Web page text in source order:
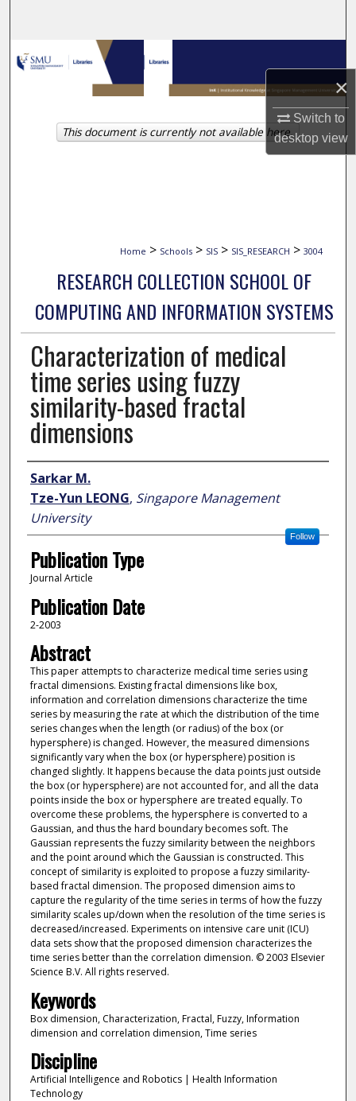
×
Switch to
desktopview
Browse Collections
My Account
About
Home > Schools > SIS > SIS_RESEARCH > 3004
RESEARCH COLLECTION SCHOOL OF
COMPUTING AND INFORMATION SYSTEMS
Characterization of medical
time series using fuzzy
similarity-based fractal
dimensions
Author
Sarkar M.
Tze-Yun LEONG, Singapore Management
University
Follow
Publication Type
Journal Article
Publication Date
2-2003
Abstract
This paper attempts to characterize medical time series using
fractal dimensions. Existing fractal dimensions like box,
information and correlation dimensions characterize the time
series by measuring the rate at which the distribution of the time
series changes when the length (or radius) of the box (or
hypersphere) is changed. However, the measured dimensions
significantly vary when the box (or hypersphere) position is
changed slightly. It happens because the data points just outside
the box (or hypersphere) are not accounted for, and all the data
points inside the box or hypersphere are treated equally. To
overcome these problems, the hypersphere is converted to a
Gaussian, and thus the hard boundary becomes soft. The
Gaussian represents the fuzzy similarity between the neighbors
and the point around which the Gaussian is constructed. This
concept of similarity is exploited to propose a fuzzy similarity-
based fractal dimension. The proposed dimension aims to
capture the regularity of the time series in terms of how the fuzzy
similarity scales up/down when the resolution of the time series is
decreased/increased. Experiments on intensive care unit (ICU)
data sets show that the proposed dimension characterizes the
time series better than the correlation dimension. © 2003 Elsevier
Science B.V. All rights reserved.
Keywords
Box dimension, Characterization, Fractal, Fuzzy, Information
dimension and correlation dimension, Time series
Discipline
Artificial Intelligence and Robotics | Health Information
Technology
This document is currently not available here.